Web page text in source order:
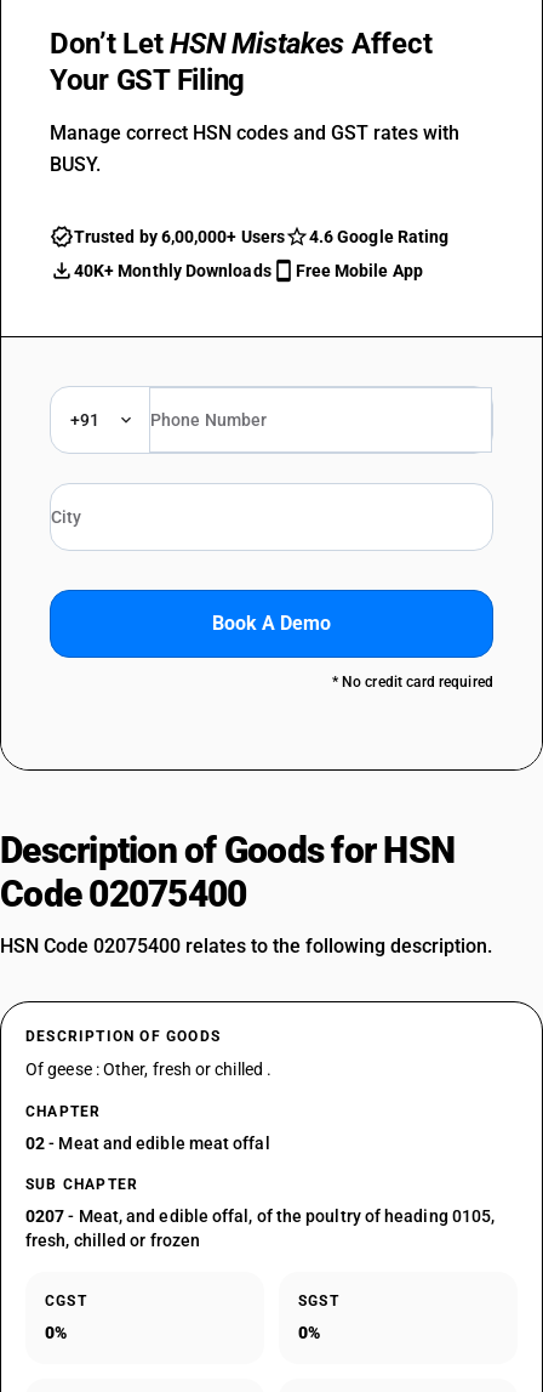
Don’t LetHSN Mistakes Affect
Your GST Filing
Manage correct HSN codes and GST rates with
BUSY.
Trusted by 6,00,000+ Users
4.6 Google Rating
40K+ Monthly Downloads
Free Mobile App
+91
Book A Demo
* No credit card required
Description of Goods for HSN
Code 02075400
HSN Code 02075400 relates to the following description.
DESCRIPTION OF GOODS
Of geese : Other, fresh or chilled .
CHAPTER
02- Meat and edible meat offal
SUB CHAPTER
0207- Meat, and edible offal, of the poultry of heading 0105,
fresh, chilled or frozen
CGST
0%
SGST
0%